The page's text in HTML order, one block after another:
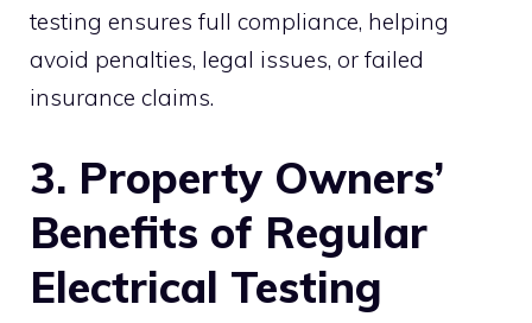
testing ensures full compliance, helping
avoid penalties, legal issues, or failed
insurance claims.
3. Property Owners’
Benefits of Regular
Electrical Testing